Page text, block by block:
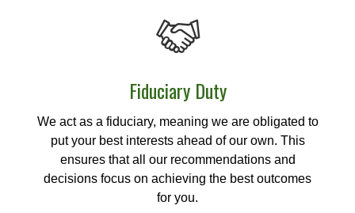
Fiduciary Duty
We act as a fiduciary, meaning we are obligated to
put your best interests ahead of our own. This
ensures that all our recommendations and
decisions focus on achieving the best outcomes
for you.